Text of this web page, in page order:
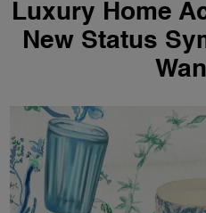
Luxury Home
New Status